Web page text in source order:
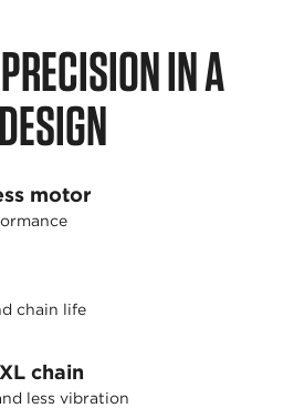
IN A
motor
chain life
chain
less vibration